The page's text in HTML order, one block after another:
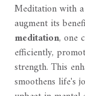
Meditation with
augment its
meditation, one
efficiently,
strength. This
smoothens life's